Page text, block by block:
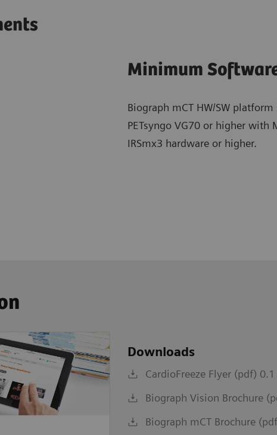
Minimum
Biograph mCT HW/SW
PETsyngo VG70 or higher with
IRSmx3 hardware or higher.
Downloads
CardioFreeze Flyer (pdf) 0.1
Biograph Vision Brochure
Biograph mCT Brochure